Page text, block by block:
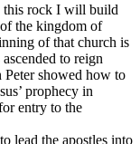
this rock I will build
the kingdom of
of that church is
to reign
showed how to
prophecy in
entry to the
lead the apostles into